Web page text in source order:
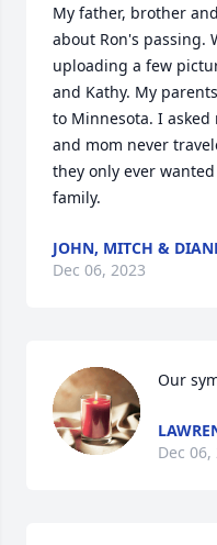
My father, brother
about Ron's passing.
uploading a few
and Kathy. My
to Minnesota. I
and mom never
they only ever
family.
JOHN, MITCH &
Dec 06, 2023
Our
Dec 06,